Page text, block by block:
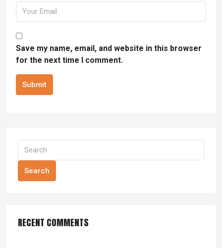
Save my name, email, and website in this browser
for the next time I comment.
Submit
Search
RECENT COMMENTS